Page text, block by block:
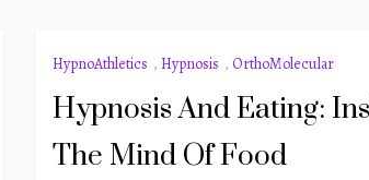
HypnoAthletics , Hypnosis , OrthoMolecular
Hypnosis And Eating:
The Mind Of Food